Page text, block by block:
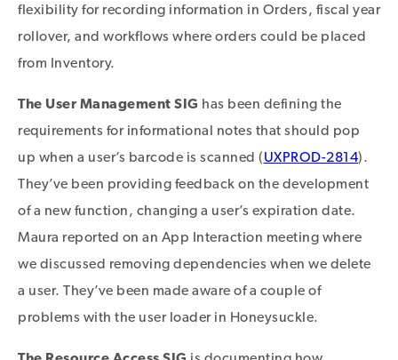
flexibility for recording information in Orders, fiscal year
rollover, and workflows where orders could be placed
from Inventory.
The User Management SIG has been defining the
requirements for informational notes that should pop
up when a user’s barcode is scanned (UXPROD-2814).
They’ve been providing feedback on the development
of a new function, changing a user’s expiration date.
Maura reported on an App Interaction meeting where
we discussed removing dependencies when we delete
a user. They’ve been made aware of a couple of
problems with the user loader in Honeysuckle.